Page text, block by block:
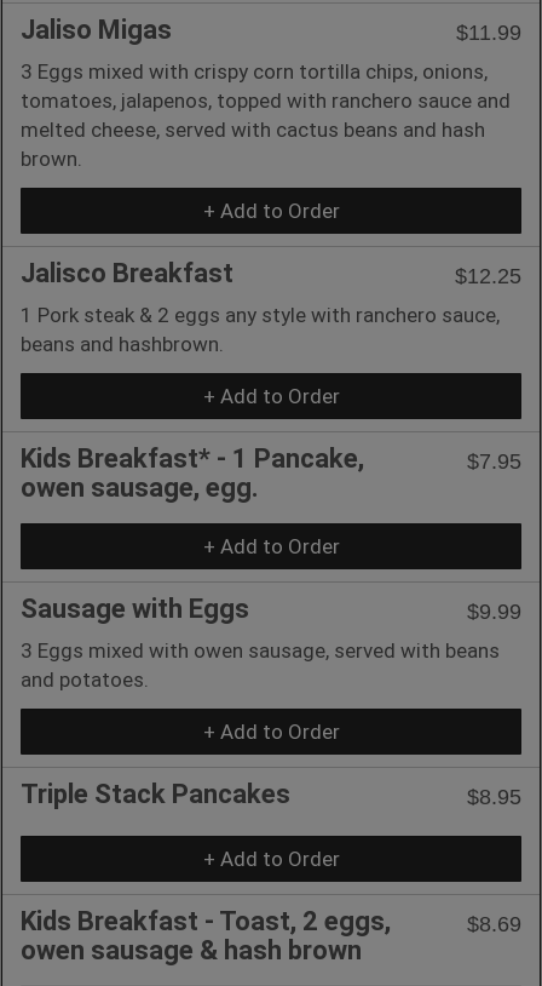
Jaliso Migas
$11.99
3 Eggs mixed with crispy corn tortilla chips, onions,
tomatoes, jalapenos, topped with ranchero sauce and
melted cheese, served with cactus beans and hash
brown.
+ Add to Order
Jalisco Breakfast
$12.25
1 Pork steak & 2 eggs any style with ranchero sauce,
beans and hashbrown.
+ Add to Order
Kids Breakfast* - 1 Pancake,
owen sausage, egg.
$7.95
+ Add to Order
Sausage with Eggs
$9.99
3 Eggs mixed with owen sausage, served with beans
and potatoes.
+ Add to Order
Triple Stack Pancakes $8.95
+ Add to Order
Kids Breakfast - Toast, 2 eggs,
owen sausage & hash brown
$8.69